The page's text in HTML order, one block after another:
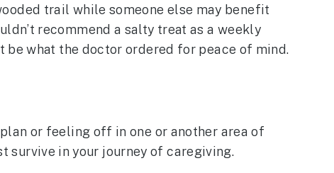
trail while someone else may benefit
recommend a salty treat as a weekly
be what the doctor ordered for peace of mind.
or feeling off in one or another area of
survive in your journey of caregiving.